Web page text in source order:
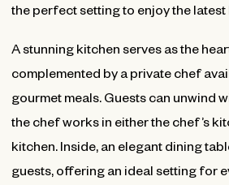
the perfect setting to enjoy the
A stunning kitchen serves as the
complemented by a private chef
gourmet meals. Guests can unwind
the chef works in either the chef’s
kitchen. Inside, an elegant dining
guests, offering an ideal setting for